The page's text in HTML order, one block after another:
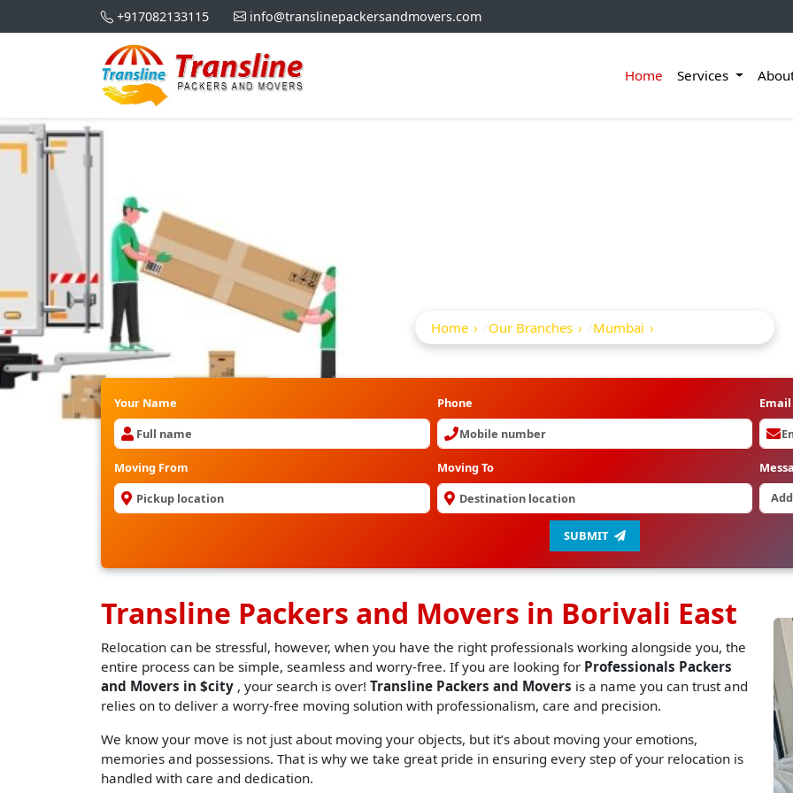
+917082133115 info@translinepackersandmovers.com
Home Services
Home Our Branches Mumbai
Your Name Phone Email
Moving From Moving To
SUBMIT
Transline Packers and Movers in Borivali East
Relocation can be stressful, however, when you have the right professionals working alongside you, the
entire process can be simple, seamless and worry-free. If you are looking for Professionals Packers
and Movers in $city , your search is over! Transline Packers and Movers is a name you can trust and
relies on to deliver a worry-free moving solution with professionalism, care and precision.
We know your move is not just about moving your objects, but it’s about moving your emotions,
memories and possessions. That is why we take great pride in ensuring every step of your relocation is
handled with care and dedication.